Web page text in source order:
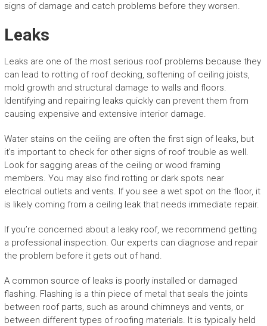
signs of damage and catch problems before they worsen.
Leaks
Leaks are one of the most serious roof problems because they
can lead to rotting of roof decking, softening of ceiling joists,
mold growth and structural damage to walls and floors.
Identifying and repairing leaks quickly can prevent them from
causing expensive and extensive interior damage.
Water stains on the ceiling are often the first sign of leaks, but
it’s important to check for other signs of roof trouble as well.
Look for sagging areas of the ceiling or wood framing
members. You may also find rotting or dark spots near
electrical outlets and vents. If you see a wet spot on the floor, it
is likely coming from a ceiling leak that needs immediate repair.
If you’re concerned about a leaky roof, we recommend getting
a professional inspection. Our experts can diagnose and repair
the problem before it gets out of hand.
A common source of leaks is poorly installed or damaged
flashing. Flashing is a thin piece of metal that seals the joints
between roof parts, such as around chimneys and vents, or
between different types of roofing materials. It is typically held